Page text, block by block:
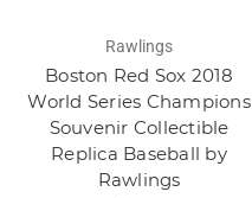
Rawlings
Boston Red Sox 2018
World Series Champions
Souvenir Collectible
Replica Baseball by
Rawlings